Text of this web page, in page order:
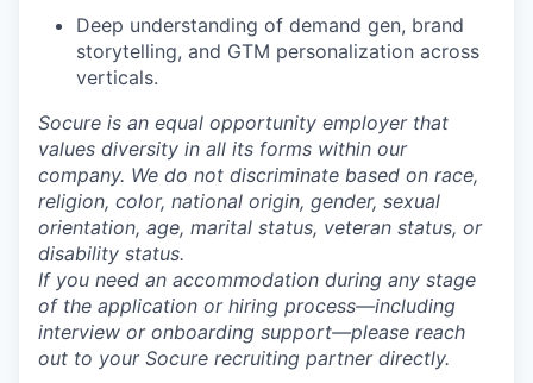
Deep understanding of demand gen, brand
storytelling, and GTM personalization across
verticals.
Socure is an equal opportunity employer that
values diversity in all its forms within our
company. We do not discriminate based on race,
religion, color, national origin, gender, sexual
orientation, age, marital status, veteran status, or
disability status.
If you need an accommodation during any stage
of the application or hiring process—including
interview or onboarding support—please reach
out to your Socure recruiting partner directly.